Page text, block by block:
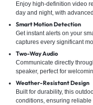
Enjoy high-definition video
day and night, with
Smart Motion Detection
Get instant alerts on your
captures every significant
Two-Way Audio
Communicate directly
speaker, perfect for
Weather-Resistant Design
Built for durability, this
conditions, ensuring